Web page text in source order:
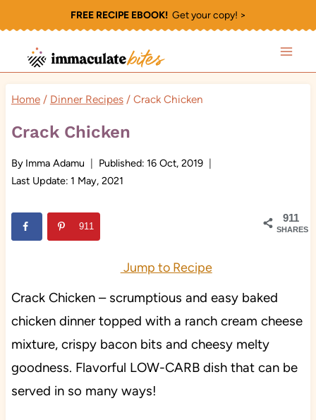
to
content
FREE RECIPE EBOOK!Get your copy! >
Home / Dinner Recipes / Crack Chicken
Crack Chicken
By Imma Adamu Published: 16 Oct, 2019
Last Update: 1 May, 2021
911
SHARES
911
Jump to Recipe
Crack Chicken – scrumptious and easy baked
chicken dinner topped with a ranch cream cheese
mixture, crispy bacon bits and cheesy melty
goodness. Flavorful LOW-CARB dish that can be
served in so many ways!